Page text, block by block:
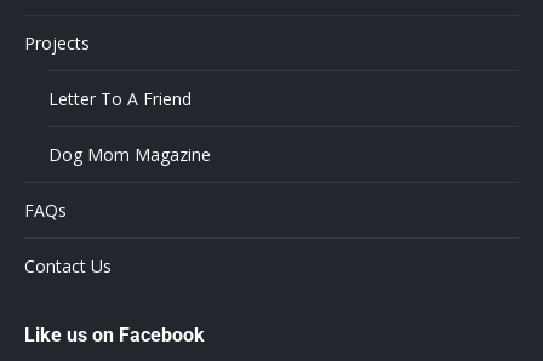
Projects
Letter To A Friend
Dog Mom Magazine
FAQs
Contact Us
Like us on Facebook